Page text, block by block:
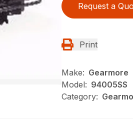
Request a
Print
Make: Gearmore
Model: 94005SS
Category: